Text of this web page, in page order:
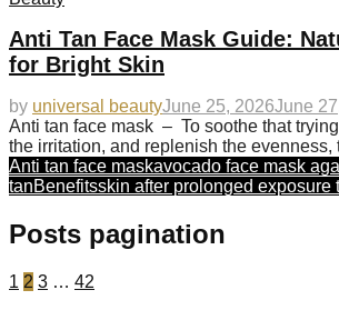
Anti Tan Face Mask Guide:
for Bright Skin
by universal beautyJune 25, 2026June
Anti tan face mask – To soothe that
the irritation, and replenish the evenness,
Anti tan face maskavocado face mask
tanBenefitsskin after prolonged exposure
Posts pagination
1 2 3 … 42